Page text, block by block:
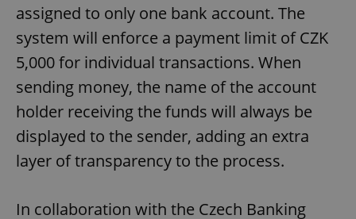
assigned to only one bank account. The
system will enforce a payment limit of CZK
5,000 for individual transactions. When
sending money, the name of the account
holder receiving the funds will always be
displayed to the sender, adding an extra
layer of transparency to the process.
In collaboration with the Czech Banking